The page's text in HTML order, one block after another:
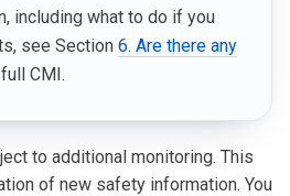
including what to do if you
see Section 6. Are there any
CMI.
to additional monitoring. This
of new safety information. You